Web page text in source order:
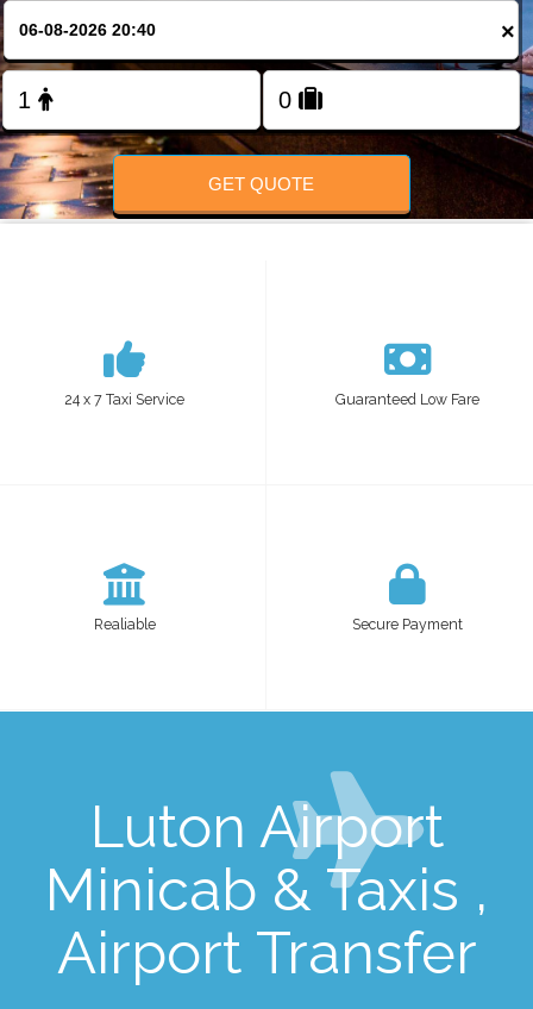
FOLLOW US
×
GET QUOTE
24 x 7 Taxi Service Guaranteed Low Fare
Realiable Secure Payment
Luton Airport
Minicab & Taxis ,
Airport Transfer